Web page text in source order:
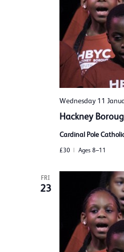
Wednesday 11
Hackney
Cardinal Pole
£30 Ages 8–11
FRI
23